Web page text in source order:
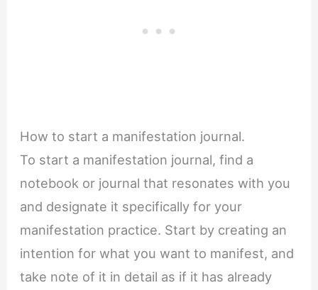
How to start a manifestation journal.
To start a manifestation journal, find a
notebook or journal that resonates with you
and designate it specifically for your
manifestation practice. Start by creating an
intention for what you want to manifest, and
take note of it in detail as if it has already